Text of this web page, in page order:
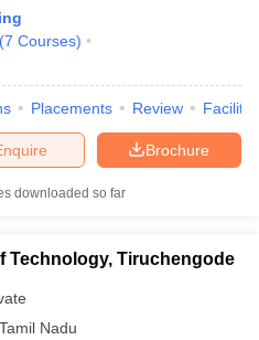
(7 Courses)
Placements Review
Brochure
downloaded so far
Technology, Tiruchengode
Tamil Nadu